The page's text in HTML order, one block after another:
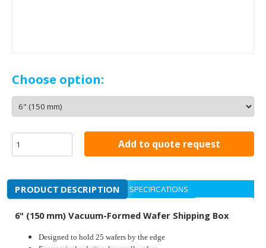
Choose option:
Add to quote request
PRODUCT DESCRIPTION SPECIFICATIONS
6" (150 mm) Vacuum-Formed Wafer Shipping Box
Designed to hold 25 wafers by the edge